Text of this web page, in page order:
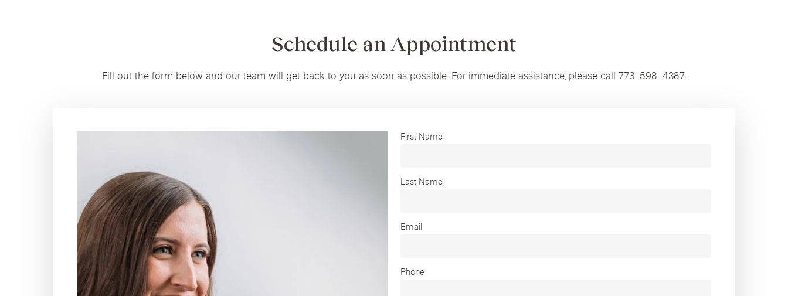
Schedule an Appointment
Fill out the form below and our team will get back to you as soon as possible. For immediate assistance, please call 773-598-4387.
First Name
Last Name
Email
Phone